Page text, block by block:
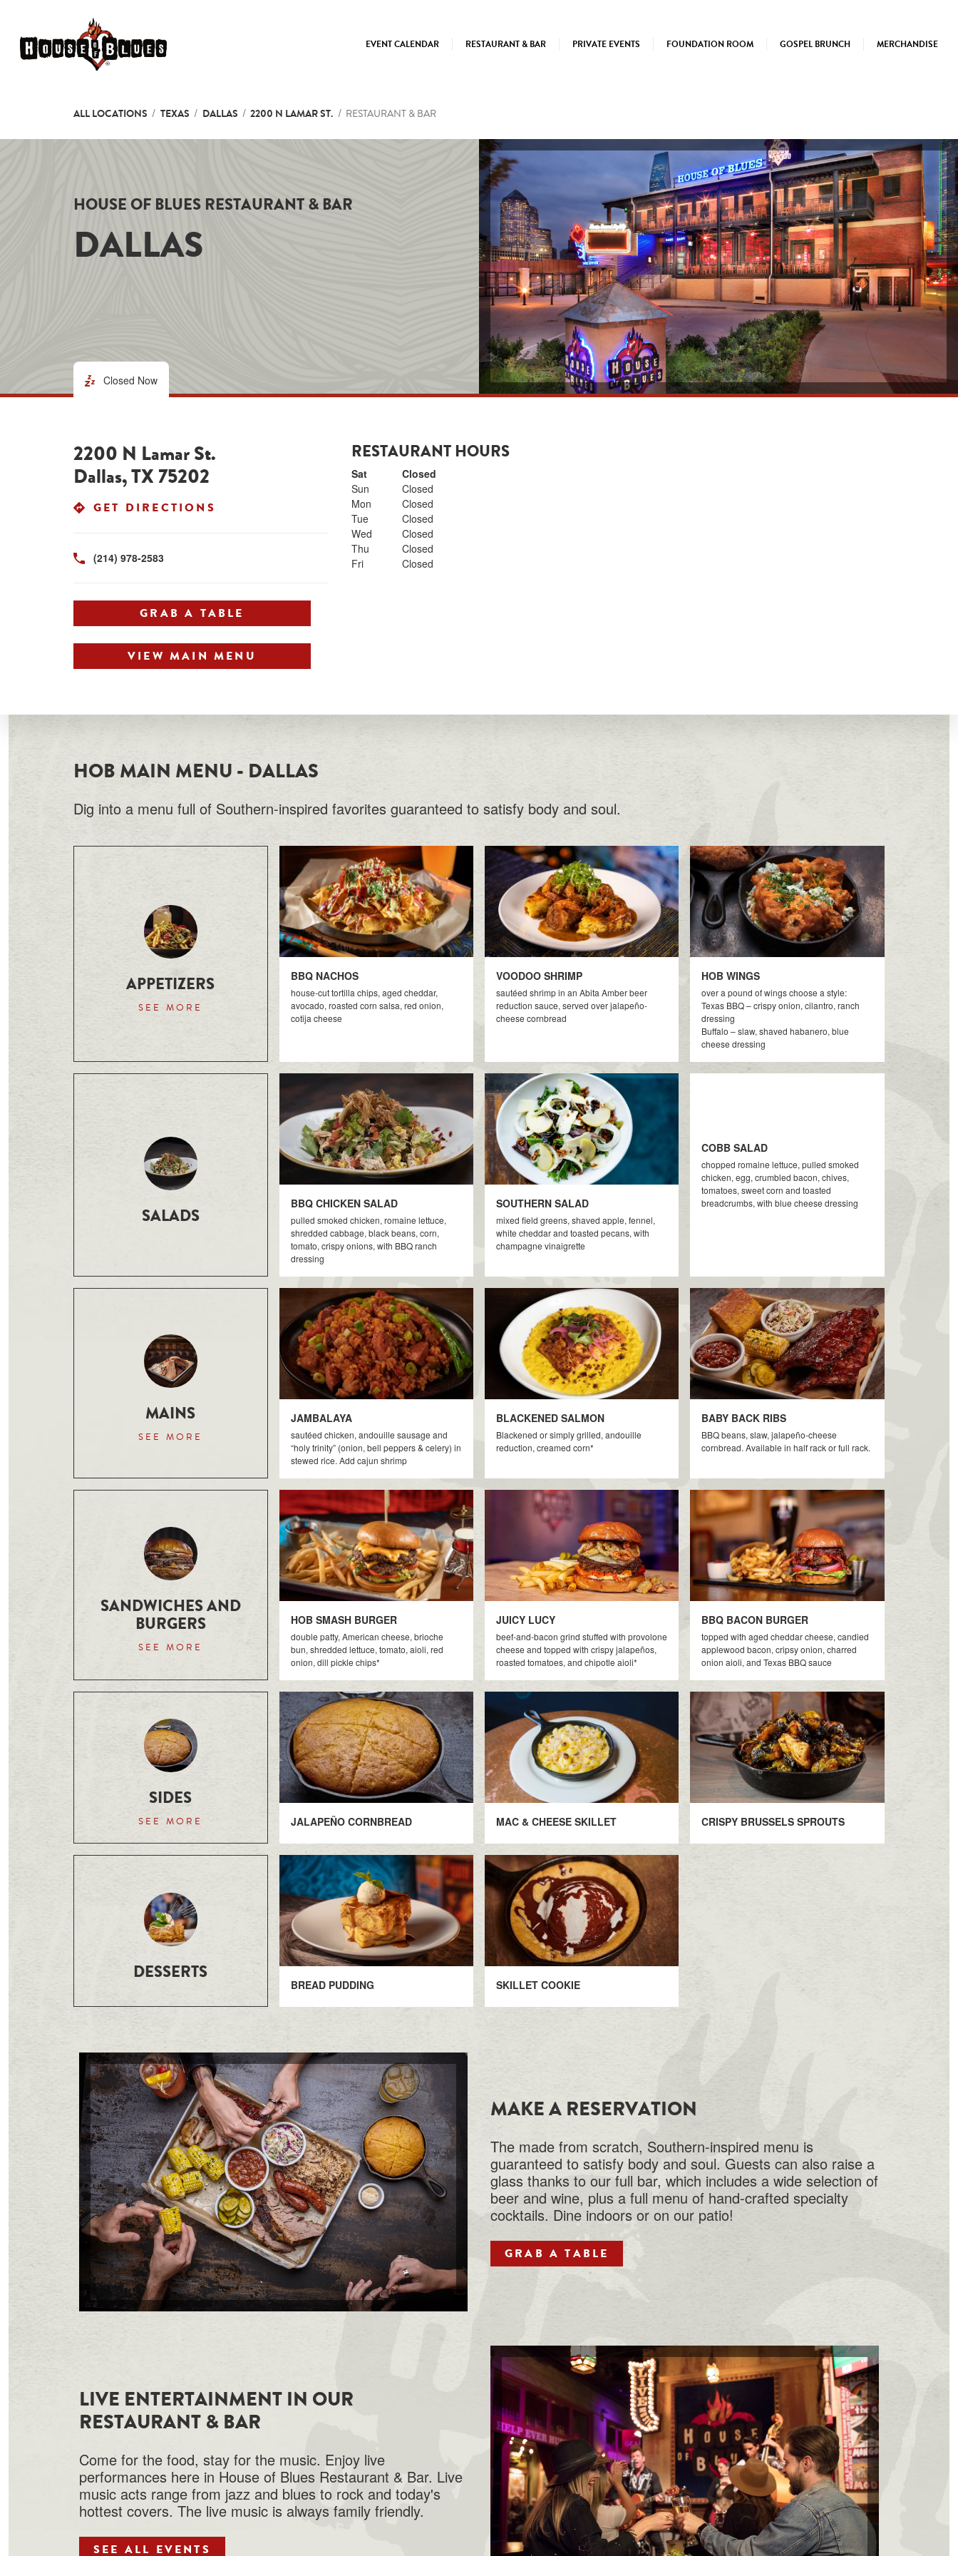
Link to main website
EVENT CALENDAR RESTAURANT & BAR PRIVATE EVENTS FOUNDATION ROOM GOSPEL BRUNCH MERCHANDISE
ALL LOCATIONS TEXAS DALLAS 2200 N LAMAR ST. RESTAURANT & BAR
HOUSE OF BLUES RESTAURANT & BAR
DALLAS
Closed Now
2200 N Lamar St.
Dallas,TX 75202
GET DIRECTIONS LINK OPENS IN NEW TAB
(214) 978-2583
GRAB A TABLE
VIEW MAIN MENU
RESTAURANT HOURS
Day of the WeekHours
Sat
Closed
Sun
Closed
Mon
Closed
Tue
Closed
Wed
Closed
Thu
Closed
Fri
Closed
HOB MAIN MENU - DALLAS
Dig into a menu full of Southern-inspired favorites guaranteed to satisfy body and soul.
APPETIZERS
SEE MORE
BBQ NACHOS
house-cut tortilla chips, aged cheddar,
avocado, roasted corn salsa, red onion,
cotija cheese
VOODOO SHRIMP
sautéed shrimp in an Abita Amber beer
reduction sauce, served over jalapeño-
cheese cornbread
HOB WINGS
over a pound of wings choose a style:
Texas BBQ – crispy onion, cilantro, ranch
dressing
Buffalo – slaw, shaved habanero, blue
cheese dressing
SALADS
BBQ CHICKEN SALAD
pulled smoked chicken, romaine lettuce,
shredded cabbage, black beans, corn,
tomato, crispy onions, with BBQ ranch
dressing
SOUTHERN SALAD
mixed field greens, shaved apple, fennel,
white cheddar and toasted pecans, with
champagne vinaigrette
COBB SALAD
chopped romaine lettuce, pulled smoked
chicken, egg, crumbled bacon, chives,
tomatoes, sweet corn and toasted
breadcrumbs, with blue cheese dressing
MAINS
SEE MORE
JAMBALAYA
sautéed chicken, andouille sausage and
“holy trinity” (onion, bell peppers & celery) in
stewed rice. Add cajun shrimp
BLACKENED SALMON
Blackened or simply grilled, andouille
reduction, creamed corn*
BABY BACK RIBS
BBQ beans, slaw, jalapeño-cheese
cornbread. Available in half rack or full rack.
SANDWICHES AND
BURGERS
SEE MORE
HOB SMASH BURGER
double patty, American cheese, brioche
bun, shredded lettuce, tomato, aioli, red
onion, dill pickle chips*
JUICY LUCY
beef-and-bacon grind stuffed with provolone
cheese and topped with crispy jalapeños,
roasted tomatoes, and chipotle aioli*
BBQ BACON BURGER
topped with aged cheddar cheese, candied
applewood bacon, cripsy onion, charred
onion aioli, and Texas BBQ sauce
SIDES
SEE MORE JALAPEÑO CORNBREAD MAC & CHEESE SKILLET CRISPY BRUSSELS SPROUTS
DESSERTS
BREAD PUDDING SKILLET COOKIE
MAKE A RESERVATION
The made from scratch, Southern-inspired menu is
guaranteed to satisfy body and soul. Guests can also raise a
glass thanks to our full bar, which includes a wide selection of
beer and wine, plus a full menu of hand-crafted specialty
cocktails. Dine indoors or on our patio!
GRAB A TABLE
LIVE ENTERTAINMENT IN OUR
RESTAURANT & BAR
Come for the food, stay for the music. Enjoy live
performances here in House of Blues Restaurant & Bar. Live
music acts range from jazz and blues to rock and today's
hottest covers. The live music is always family friendly.
SEE ALL EVENTS